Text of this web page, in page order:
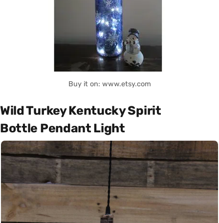
Buy it on: www.etsy.com
Wild Turkey Kentucky Spirit
Bottle Pendant Light